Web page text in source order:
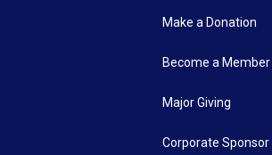
Make a Donation
Become a Member
Major Giving
Corporate Sponsor